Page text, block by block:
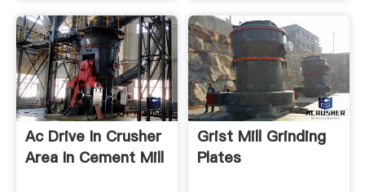
Ac Drive In Crusher
Area In Cement Mill
Grist Mill Grinding
Plates